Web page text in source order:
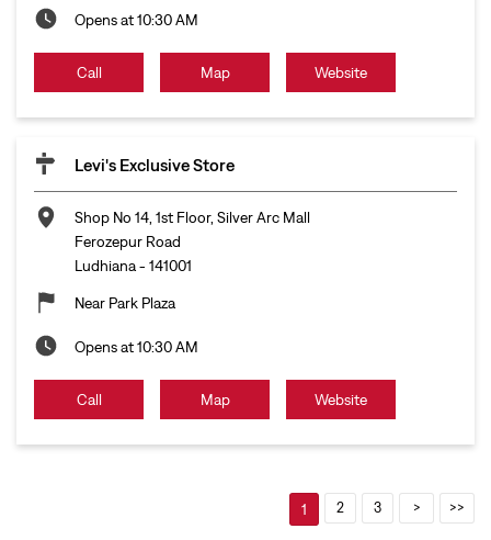
Opens at 10:30 AM
Call Map Website
Levi's Exclusive Store
Shop No 14, 1st Floor, Silver Arc Mall
Ferozepur Road
Ludhiana- 141001
Near Park Plaza
Opens at 10:30 AM
Call Map Website
1 2 3